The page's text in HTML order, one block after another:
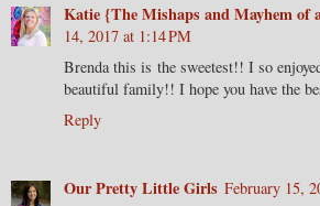
Katie {The Mishaps and Mayhem of
14, 2017 at 1:14 PM
Brenda this is the sweetest!! I so
beautiful family!! I hope you have the
Reply
Our Pretty Little Girls February 15,